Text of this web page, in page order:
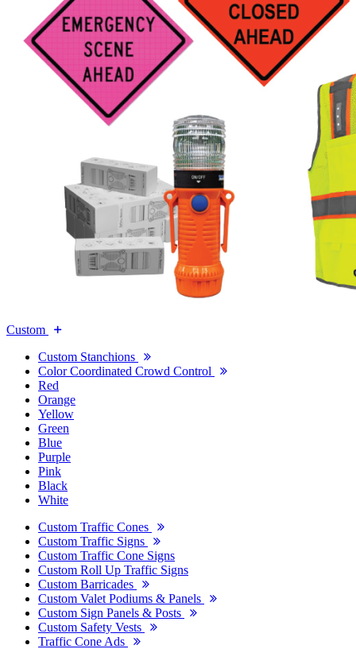
Custom
Custom Stanchions
Color Coordinated Crowd Control
Red
Orange
Yellow
Green
Blue
Purple
Pink
Black
White
Custom Traffic Cones
Custom Traffic Signs
Custom Traffic Cone Signs
Custom Roll Up Traffic Signs
Custom Barricades
Custom Valet Podiums & Panels
Custom Sign Panels & Posts
Custom Safety Vests
Traffic Cone Ads